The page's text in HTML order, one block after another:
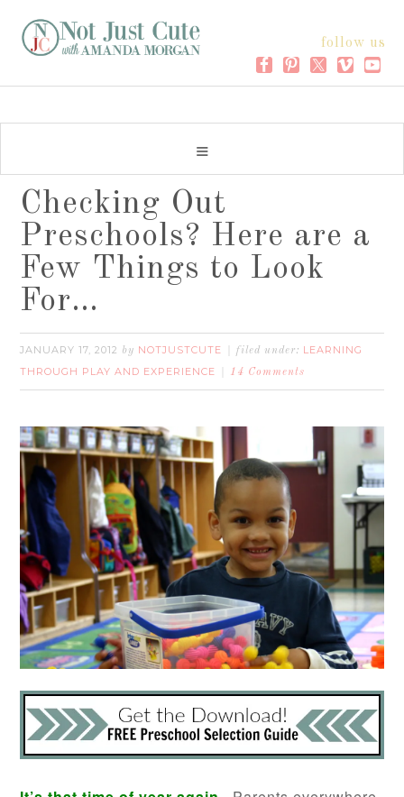
follow us
Checking Out
Preschools? Here are a
Few Things to Look
For…
JANUARY 17, 2012 by NOTJUSTCUTE filed under: LEARNING
THROUGH PLAY AND EXPERIENCE
14 Comments